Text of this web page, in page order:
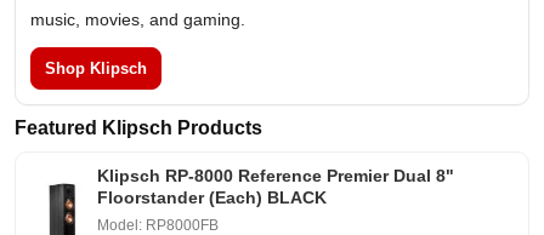
music, movies, and gaming.
Shop Klipsch
Featured Klipsch Products
Klipsch RP-8000 Reference Premier Dual 8"
Floorstander (Each) BLACK
Model: RP8000FB